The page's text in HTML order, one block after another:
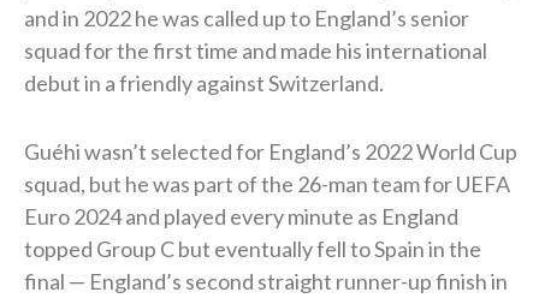
and in 2022 he was called up to England’s senior
squad for the first time and made his international
debut in a friendly against Switzerland.
Guéhi wasn’t selected for England’s 2022 World Cup
squad, but he was part of the 26-man team for UEFA
Euro 2024 and played every minute as England
topped Group C but eventually fell to Spain in the
final — England’s second straight runner-up finish in